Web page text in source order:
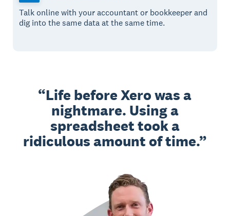
Talk online with your accountant or bookkeeper and
dig into the same data at the same time.
Life before Xero was a
nightmare. Using a
spreadsheet took a
ridiculous amount of time.